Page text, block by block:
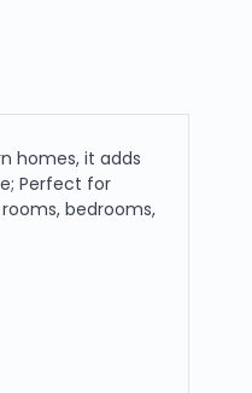
homes, it adds
Perfect for
bedrooms,